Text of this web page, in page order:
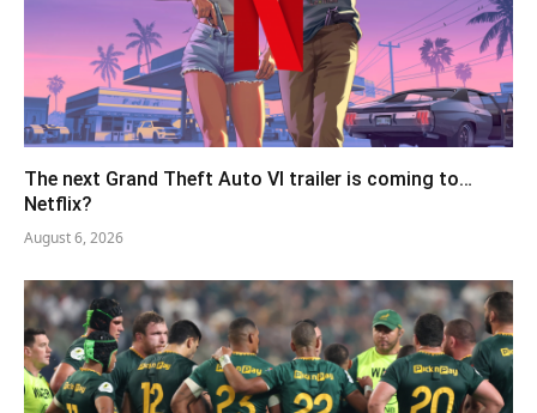
The next Grand Theft Auto VI trailer is coming to…
Netflix?
August 6, 2026